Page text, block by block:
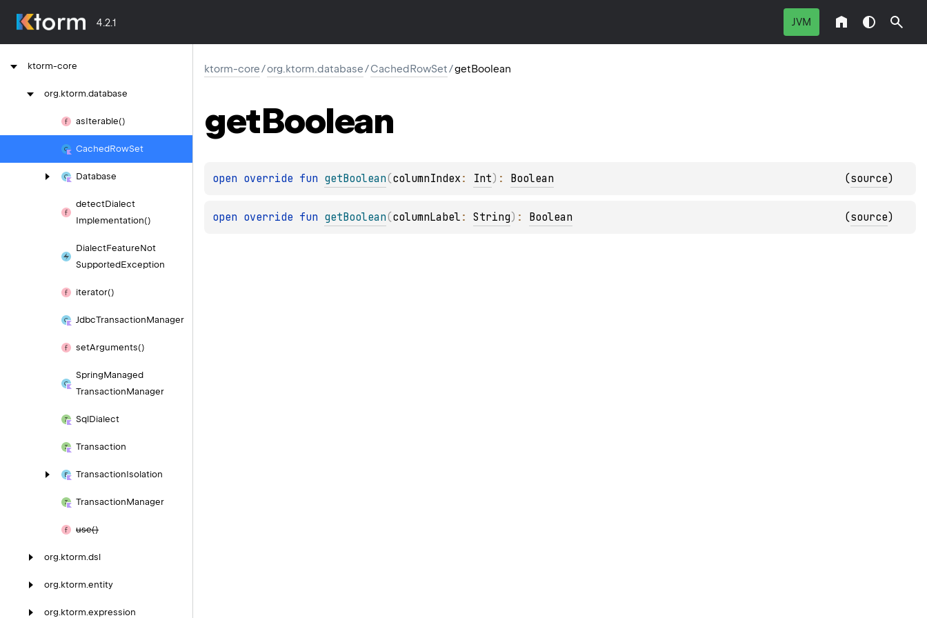
4.2.1 JVM
ktorm-core
org.ktorm.database
asIterable()
CachedRowSet
Database
detectDialect
Implementation()
DialectFeatureNot
SupportedException
iterator()
JdbcTransactionManager
setArguments()
SpringManaged
TransactionManager
SqlDialect
Transaction
TransactionIsolation
TransactionManager
use()
org.ktorm.dsl
org.ktorm.entity
org.ktorm.expression
ktorm-core/org.ktorm.database/CachedRowSet/getBoolean
getBoolean
open override fun getBoolean(columnIndex : Int) : Boolean (source)
open override fun getBoolean(columnLabel : String) : Boolean (source)